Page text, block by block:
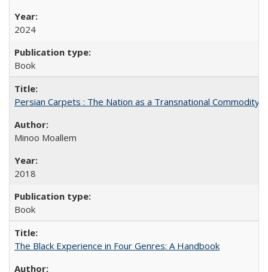
2024
Book
Persian Carpets : The Nation as a Transnational Commodity
Minoo Moallem
2018
Book
The Black Experience in Four Genres: A Handbook